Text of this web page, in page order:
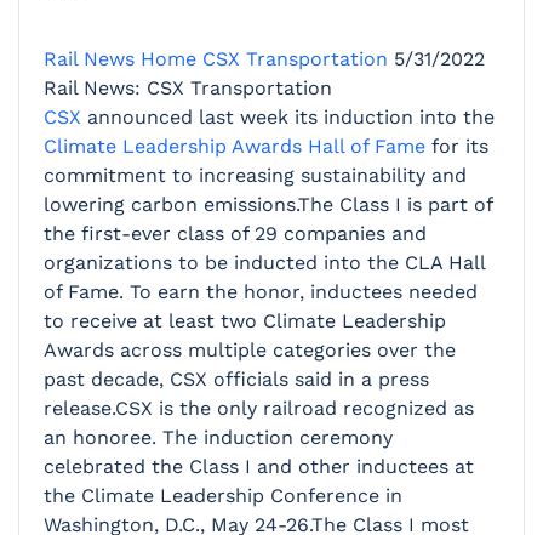
Rail News Home CSX Transportation 5/31/2022
Rail News: CSX Transportation
CSX announced last week its induction into the
Climate Leadership Awards Hall of Fame for its
commitment to increasing sustainability and
lowering carbon emissions.The Class I is part of
the first-ever class of 29 companies and
organizations to be inducted into the CLA Hall
of Fame. To earn the honor, inductees needed
to receive at least two Climate Leadership
Awards across multiple categories over the
past decade, CSX officials said in a press
release.CSX is the only railroad recognized as
an honoree. The induction ceremony
celebrated the Class I and other inductees at
the Climate Leadership Conference in
Washington, D.C., May 24-26.The Class I most